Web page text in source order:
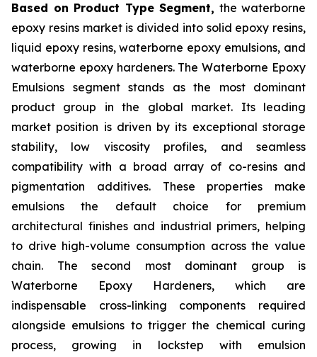
Based on Product Type Segment, the waterborne
epoxy resins market is divided into solid epoxy resins,
liquid epoxy resins, waterborne epoxy emulsions, and
waterborne epoxy hardeners. The Waterborne Epoxy
Emulsions segment stands as the most dominant
product group in the global market. Its leading
market position is driven by its exceptional storage
stability, low viscosity profiles, and seamless
compatibility with a broad array of co-resins and
pigmentation additives. These properties make
emulsions the default choice for premium
architectural finishes and industrial primers, helping
to drive high-volume consumption across the value
chain. The second most dominant group is
Waterborne Epoxy Hardeners, which are
indispensable cross-linking components required
alongside emulsions to trigger the chemical curing
process, growing in lockstep with emulsion